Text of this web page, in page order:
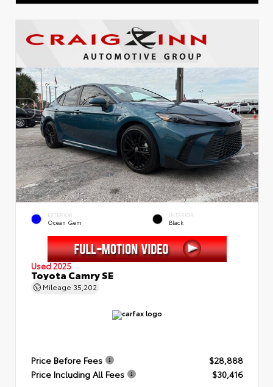
EXTERIOR
Ocean Gem
INTERIOR
Black
Used 2025
Toyota Camry SE
Mileage 35,202
Price Before Fees
$28,888
Price Including All Fees
$30,416